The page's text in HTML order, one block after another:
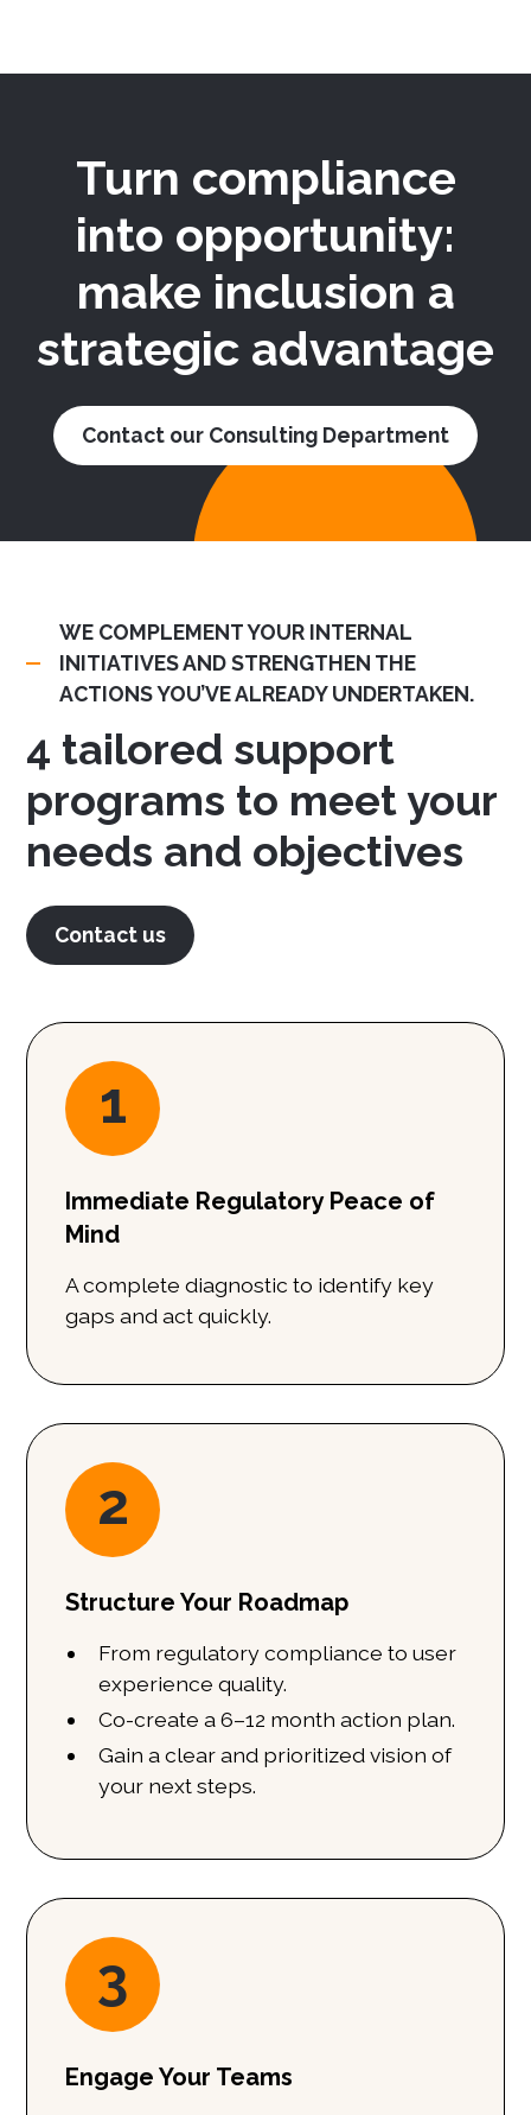
Turn compliance
into opportunity:
make inclusion a
strategic advantage
Contact our Consulting Department
WE COMPLEMENT YOUR INTERNAL
INITIATIVES AND STRENGTHEN THE
ACTIONS YOU’VE ALREADY UNDERTAKEN.
4 tailored support
programs to meet your
needs and objectives
Contact us
1
Immediate Regulatory Peace of
Mind
A complete diagnostic to identify key
gaps and act quickly.
2
Structure Your Roadmap
From regulatory compliance to user
experience quality.
Co-create a 6–12 month action plan.
Gain a clear and prioritized vision of
your next steps.
3
Engage Your Teams